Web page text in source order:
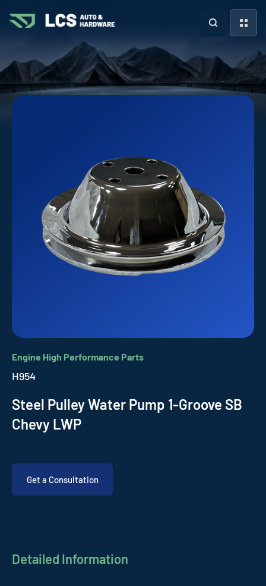
Engine High Performance Parts
H954
Steel Pulley Water Pump 1-Groove SB
Chevy LWP
Get a Consultation
Detailed Information